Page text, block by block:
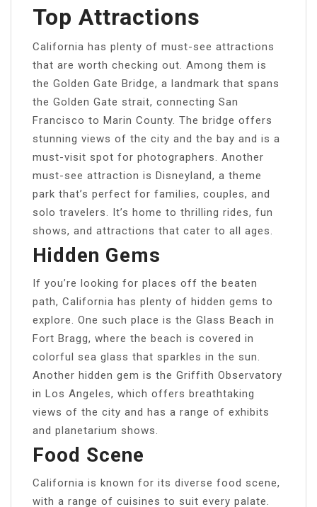
Top Attractions
California has plenty of must-see attractions
that are worth checking out. Among them is
the Golden Gate Bridge, a landmark that spans
the Golden Gate strait, connecting San
Francisco to Marin County. The bridge offers
stunning views of the city and the bay and is a
must-visit spot for photographers. Another
must-see attraction is Disneyland, a theme
park that’s perfect for families, couples, and
solo travelers. It’s home to thrilling rides, fun
shows, and attractions that cater to all ages.
Hidden Gems
If you’re looking for places off the beaten
path, California has plenty of hidden gems to
explore. One such place is the Glass Beach in
Fort Bragg, where the beach is covered in
colorful sea glass that sparkles in the sun.
Another hidden gem is the Griffith Observatory
in Los Angeles, which offers breathtaking
views of the city and has a range of exhibits
and planetarium shows.
Food Scene
California is known for its diverse food scene,
with a range of cuisines to suit every palate.